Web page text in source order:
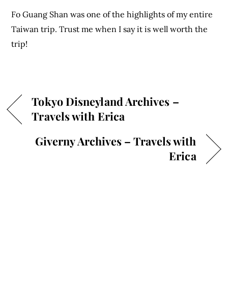
Fo Guang Shan was one of the highlights of my entire
Taiwan trip. Trust me when I say it is well worth the
trip!
Tokyo Disneyland Archives –
Travels with Erica
Giverny Archives – Travels with
Erica